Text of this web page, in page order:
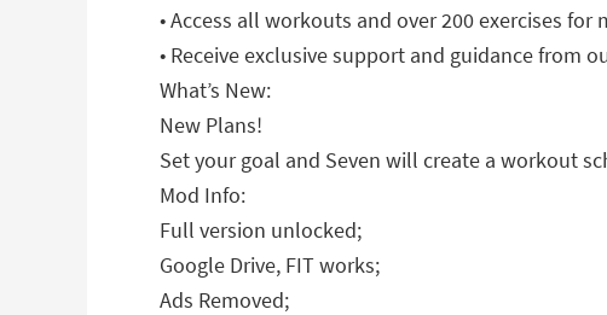
• Access all workouts and over 200 exercises for
• Receive exclusive support and guidance from
What’s New:
New Plans!
Set your goal and Seven will create a workout
Mod Info:
Full version unlocked;
Google Drive, FIT works;
Ads Removed;